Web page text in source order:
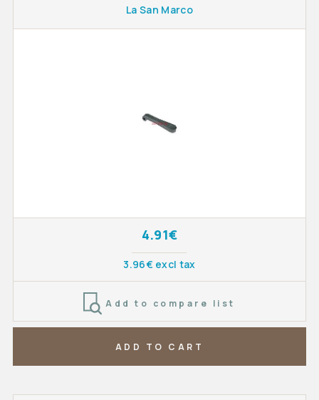
La San Marco
4.91€
3.96€ excl tax
Add to compare list
ADD TO CART